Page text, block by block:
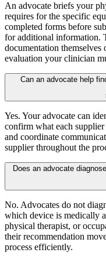
An advocate briefs your
requires for the specific
completed forms before
for additional information.
documentation themselves
evaluation your clinician
Can an advocate help
Yes. Your advocate can
confirm what each
and coordinate
supplier throughout the
Does an advocate
No. Advocates do not
which device is medically
physical therapist, or
their recommendation
process efficiently.